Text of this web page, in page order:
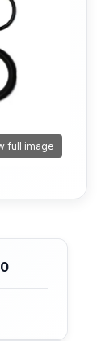
full image